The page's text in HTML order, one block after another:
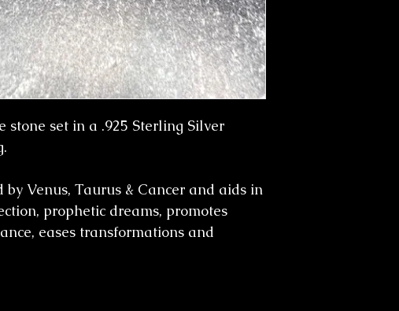
stone set in a .925 Sterling Silver
Venus, Taurus & Cancer and aids in
prophetic dreams, promotes
eases transformations and